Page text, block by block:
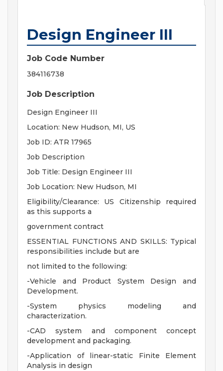
Design Engineer III
Job Code Number
384116738
Job Description
Design Engineer III
Location: New Hudson, MI, US
Job ID: ATR 17965
Job Description
Job Title: Design Engineer III
Job Location: New Hudson, MI
Eligibility/Clearance: US Citizenship required
as this supports a
government contract
ESSENTIAL FUNCTIONS AND SKILLS: Typical
responsibilities include but are
not limited to the following:
-Vehicle and Product System Design and
Development.
-System physics modeling and
characterization.
-CAD system and component concept
development and packaging.
-Application of linear-static Finite Element
Analysis in design